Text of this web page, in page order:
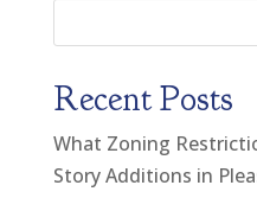
Recent Posts
What Zoning
Story Additions in